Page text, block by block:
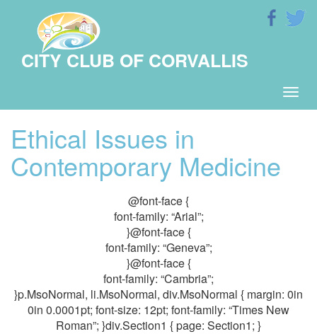
CITY CLUB OF CORVALLIS
Ethical Issues in
Contemporary Medicine
@font-face {
font-family: “Arial”;
}@font-face {
font-family: “Geneva”;
}@font-face {
font-family: “Cambria”;
}p.MsoNormal, li.MsoNormal, div.MsoNormal { margin: 0in
0in 0.0001pt; font-size: 12pt; font-family: “Times New
Roman”; }div.Section1 { page: Section1; }